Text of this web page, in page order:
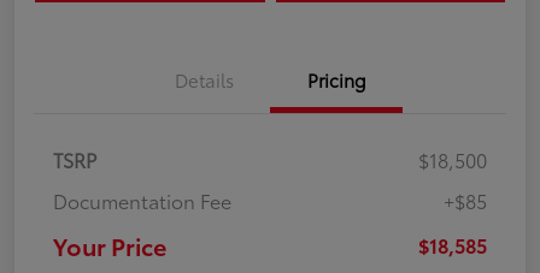
Details Pricing
TSRP
$18,500
Documentation Fee
+$85
Your Price $18,585